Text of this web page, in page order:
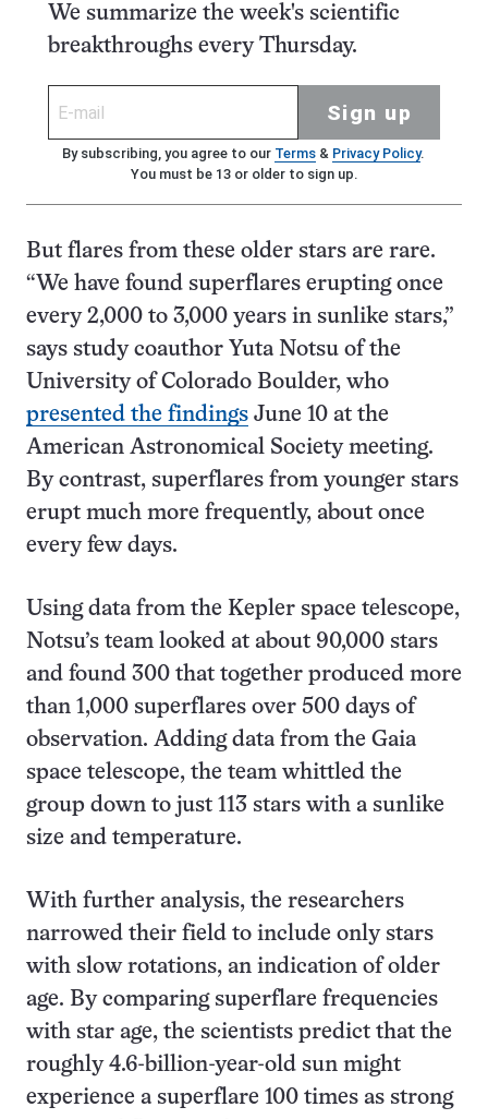
We summarize the week's scientific
breakthroughs every Thursday.
Sign up
By subscribing, you agree to our Terms& Privacy Policy.
You must be 13 or older to sign up.
But flares from these older stars are rare.
“We have found superflares erupting once
every 2,000 to 3,000 years in sunlike stars,”
says study coauthor Yuta Notsu of the
University of Colorado Boulder, who
presented the findings June 10 at the
American Astronomical Society meeting.
By contrast, superflares from younger stars
erupt much more frequently, about once
every few days.
Using data from the Kepler space telescope,
Notsu’s team looked at about 90,000 stars
and found 300 that together produced more
than 1,000 superflares over 500 days of
observation. Adding data from the Gaia
space telescope, the team whittled the
group down to just 113 stars with a sunlike
size and temperature.
With further analysis, the researchers
narrowed their field to include only stars
with slow rotations, an indication of older
age. By comparing superflare frequencies
with star age, the scientists predict that the
roughly 4.6-billion-year-old sun might
experience a superflare 100 times as strong